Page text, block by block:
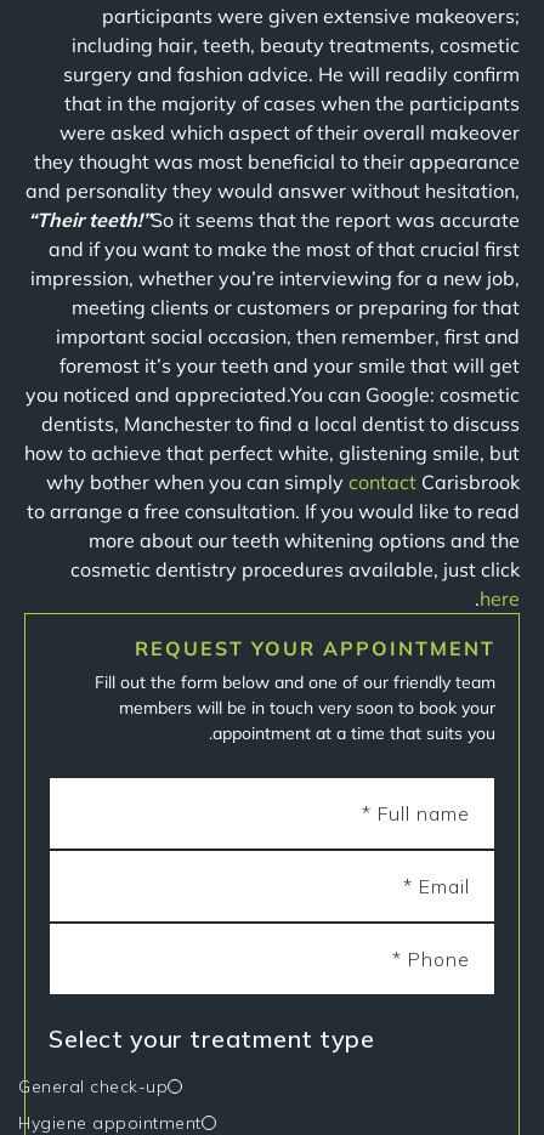
participants were given extensive makeovers;
including hair, teeth, beauty treatments, cosmetic
surgery and fashion advice. He will readily confirm
that in the majority of cases when the participants
were asked which aspect of their overall makeover
they thought was most beneficial to their appearance
and personality they would answer without hesitation,
“Their teeth!”So it seems that the report was accurate
and if you want to make the most of that crucial first
impression, whether you’re interviewing for a new job,
meeting clients or customers or preparing for that
important social occasion, then remember, first and
foremost it’s your teeth and your smile that will get
you noticed and appreciated.You can Google: cosmetic
dentists, Manchester to find a local dentist to discuss
how to achieve that perfect white, glistening smile, but
why bother when you can simply contact Carisbrook
to arrange a free consultation. If you would like to read
more about our teeth whitening options and the
cosmetic dentistry procedures available, just click
here
.
REQUEST YOUR APPOINTMENT
Fill out the form below and one of our friendly team
members will be in touch very soon to book your
appointment at a time that suits you.
Select your treatment type
General check-up
Hygiene appointment